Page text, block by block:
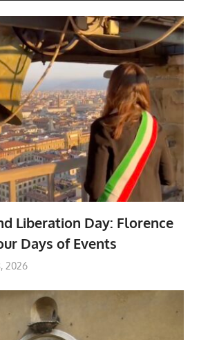
Liberation Day: Florence
Days of Events
2026